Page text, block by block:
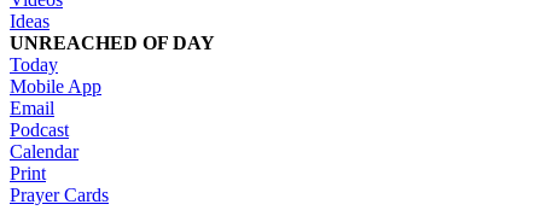
Ideas
UNREACHED OF DAY
Today
Mobile App
Email
Podcast
Calendar
Print
Prayer Cards